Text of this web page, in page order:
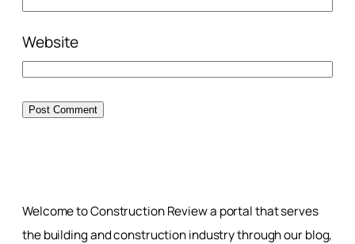
Website
Welcome to Construction Review a portal that serves
the building and construction industry through our blog,